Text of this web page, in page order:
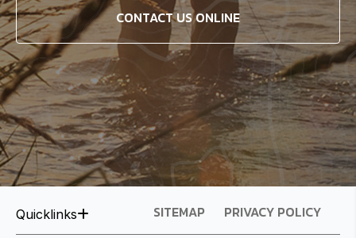
CONTACT US ONLINE
Quicklinks SITEMAP PRIVACY POLICY